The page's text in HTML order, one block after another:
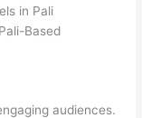
in Pali
Based
audiences.